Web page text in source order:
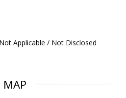
Not Applicable / Not Disclosed
MAP